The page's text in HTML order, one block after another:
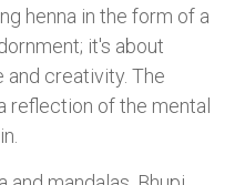
henna in the form of a
it's about
and creativity. The
of the mental